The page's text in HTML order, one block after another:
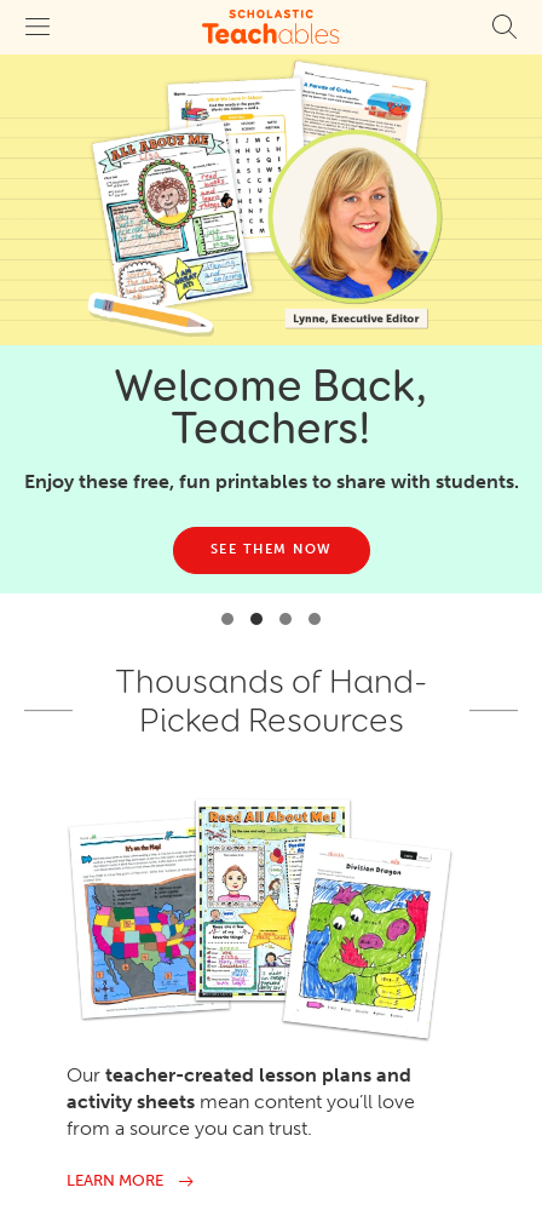
Welcome Back,
Teachers!
Enjoy these free, fun printables to share with students.
SEE THEM NOW
Thousands of Hand-
Picked Resources
Ourteacher-created lesson plans and
activity sheets mean content you’ll love
from a source you can trust.
LEARN MORE